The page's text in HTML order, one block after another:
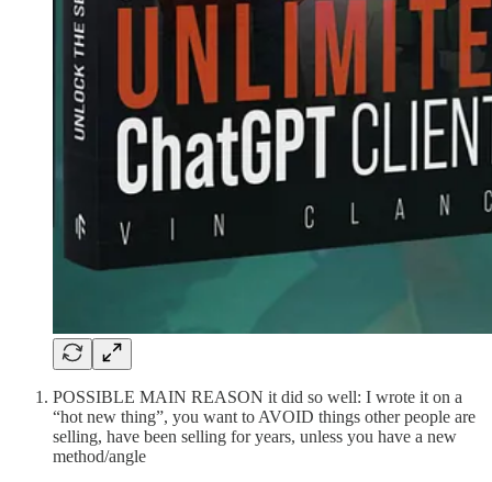
POSSIBLE MAIN REASON it did so well: I wrote it on a
“hot new thing”, you want to AVOID things other people are
selling, have been selling for years, unless you have a new
method/angle